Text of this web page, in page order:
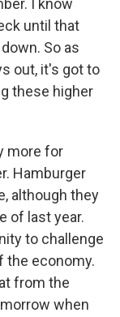
I know
until that
So as
out, it's got to
these higher
more for
Hamburger
although they
of last year.
to challenge
the economy.
from the
when